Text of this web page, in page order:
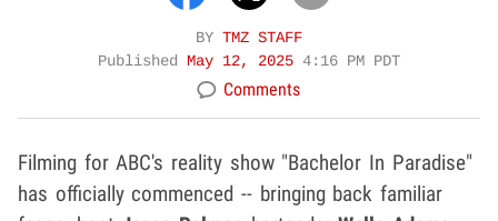
BY TMZ STAFF
Published May 12, 2025 4:16 PM PDT
Comments
Filming for ABC's reality show "Bachelor In Paradise"
has officially commenced -- bringing back familiar